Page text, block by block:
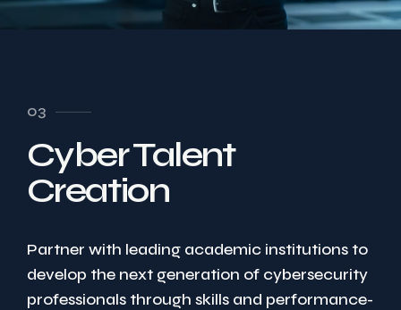
03
Cyber Talent
Creation
Partner with leading academic institutions to
develop the next generation of cybersecurity
professionals through skills and performance-